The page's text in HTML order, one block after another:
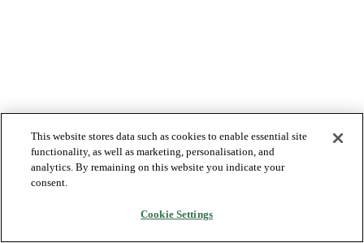
This website stores data such as cookies to enable essential site
functionality, as well as marketing, personalisation, and
analytics. By remaining on this website you indicate your
consent.
Cookie Settings